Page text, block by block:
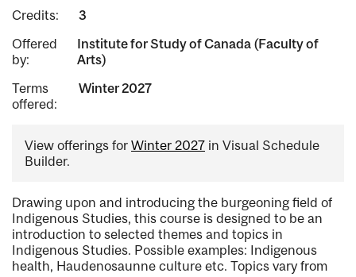
Credits:
3
Offered
by:
Institute for Study of Canada (Faculty of
Arts)
Terms
offered:
Winter 2027
View offerings for Winter 2027 in Visual Schedule
Builder.
Drawing upon and introducing the burgeoning field of
Indigenous Studies, this course is designed to be an
introduction to selected themes and topics in
Indigenous Studies. Possible examples: Indigenous
health, Haudenosaunne culture etc. Topics vary from